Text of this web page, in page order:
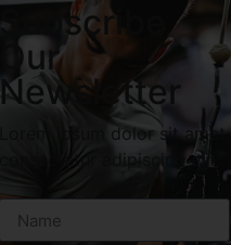
Subscribe
Our
Newsletter
Lorem ipsum dolor sit amet,
consectetur adipiscing elit.